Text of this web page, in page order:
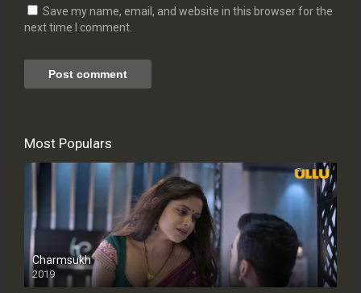
Save my name, email, and website in this browser for the
next time I comment.
Most Populars
Charmsukh
2019